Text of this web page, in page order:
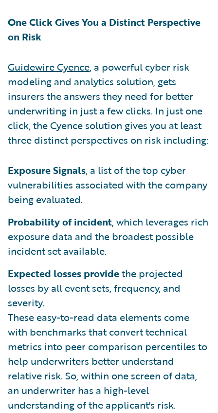
One Click Gives You a Distinct Perspective
on Risk
Guidewire Cyence, a powerful cyber risk
modeling and analytics solution, gets
insurers the answers they need for better
underwriting in just a few clicks. In just one
click, the Cyence solution gives you at least
three distinct perspectives on risk including:
Exposure Signals, a list of the top cyber
vulnerabilities associated with the company
being evaluated.
Probability of incident, which leverages rich
exposure data and the broadest possible
incident set available.
Expected losses providethe projected
losses by all event sets, frequency, and
severity.
These easy-to-read data elements come
with benchmarks that convert technical
metrics into peer comparison percentiles to
help underwriters better understand
relative risk. So, within one screen of data,
an underwriter has a high-level
understanding of the applicant's risk.